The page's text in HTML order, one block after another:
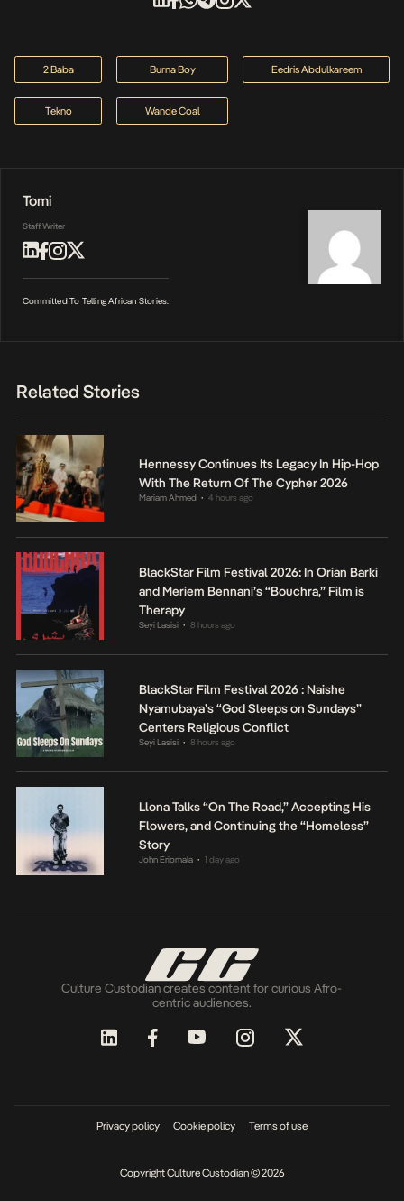
2 Baba Burna Boy Eedris Abdulkareem
Tekno Wande Coal
Tomi
Staff Writer
Committed To Telling African Stories.
Related Stories
Hennessy Continues Its Legacy In Hip-Hop
With The Return Of The Cypher 2026
Mariam Ahmed • 4 hours ago
BlackStar Film Festival 2026: In Orian Barki
and Meriem Bennani’s “Bouchra,” Film is
Therapy
Seyi Lasisi • 8 hours ago
BlackStar Film Festival 2026 : Naishe
Nyamubaya’s “God Sleeps on Sundays”
Centers Religious Conflict
Seyi Lasisi • 8 hours ago
Llona Talks “On The Road,” Accepting His
Flowers, and Continuing the “Homeless”
Story
John Eriomala • 1 day ago
Culture Custodian creates content for curious Afro-
centric audiences.
Privacy policy Cookie policy Terms of use
Copyright Culture Custodian © 2026